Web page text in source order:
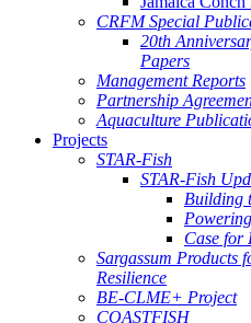
CRFM Special
20th
Papers
Management Reports
Partnership
Aquaculture
Projects
STAR-Fish
STAR-Fish
Building
Case for
Sargassum Products
Resilience
BE-CLME+ Project
COASTFISH